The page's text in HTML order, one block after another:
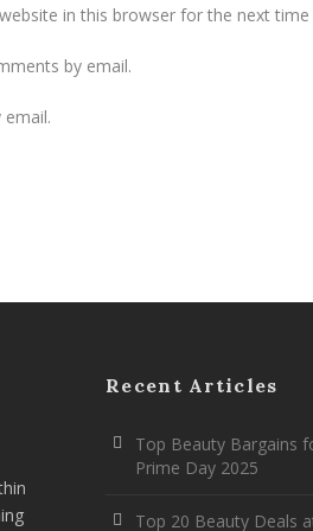
in this browser for the next
by email.
Recent Articles
Top Beauty Bargains
Prime Day 2025
Top 20 Beauty Deals